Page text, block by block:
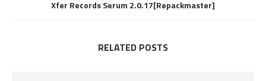
Xfer Records Serum 2.0.17[Repackmaster]
RELATED POSTS